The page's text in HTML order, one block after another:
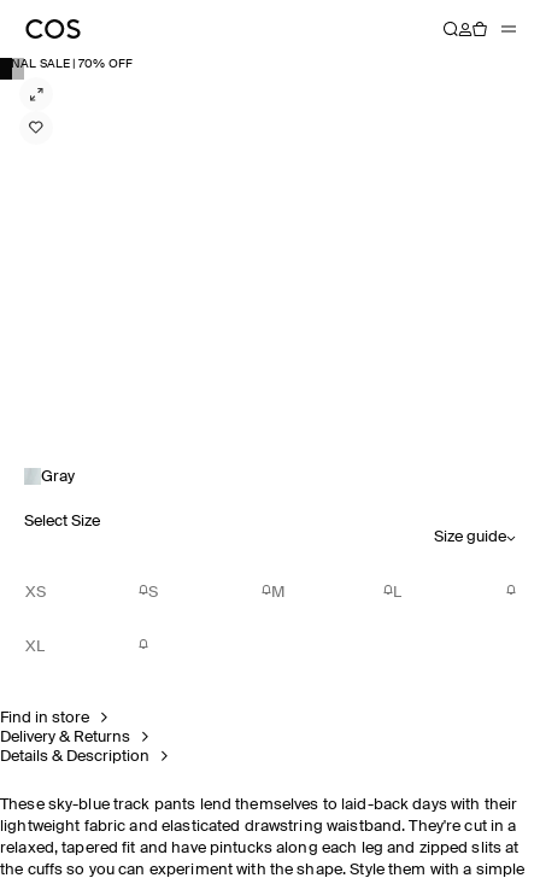
FINAL SALE | 70% OFF
Gray
Select Size
Size guide
XS S M L
XL
Find in store
Delivery & Returns
Details & Description
These sky-blue track pants lend themselves to laid-back days with their
lightweight fabric and elasticated drawstring waistband. They're cut in a
relaxed, tapered fit and have pintucks along each leg and zipped slits at
the cuffs so you can experiment with the shape. Style them with a simple